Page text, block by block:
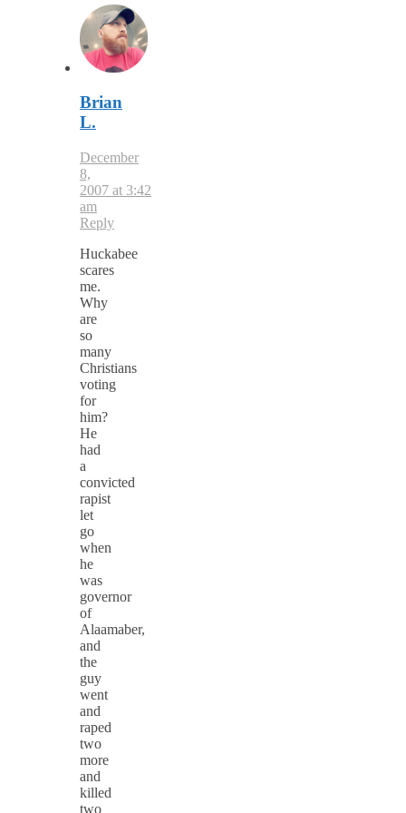
Brian
L.
December
8,
2007 at 3:42
am
Reply
Huckabee
scares
me.
Why
are
so
many
Christians
voting
for
him?
He
had
a
convicted
rapist
let
go
when
he
was
governor
of
Alaamaber,
and
the
guy
went
and
raped
two
more
and
killed
two